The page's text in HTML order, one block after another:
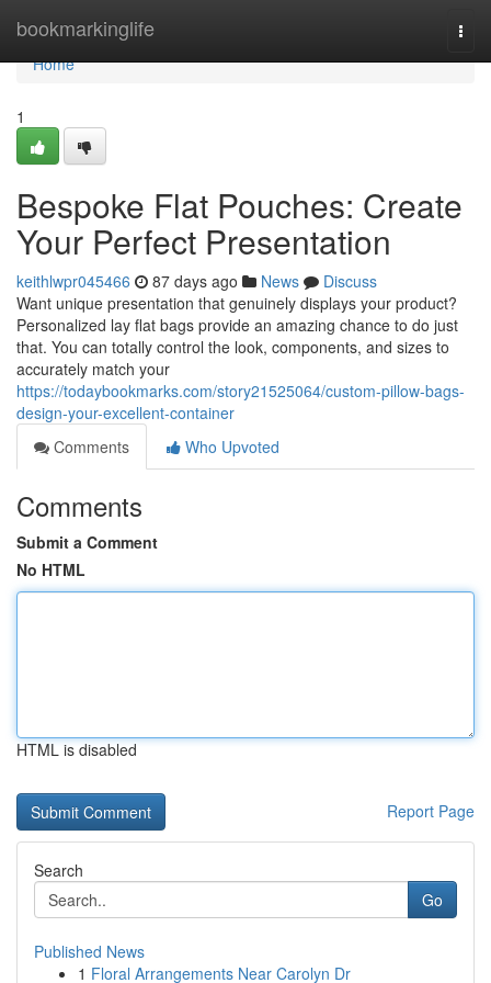
bookmarkinglife
Home
Home
1
Bespoke Flat Pouches: Create
Your Perfect Presentation
keithlwpr045466 87 days ago News
Discuss
Want unique presentation that genuinely displays your product?
Personalized lay flat bags provide an amazing chance to do just
that. You can totally control the look, components, and sizes to
accurately match your
https://todaybookmarks.com/story21525064/custom-pillow-bags-
design-your-excellent-container
Comments
Who Upvoted
Comments
Submit a Comment
No HTML
HTML is disabled
Report Page
Search
Go
Published News
1 Floral Arrangements Near Carolyn Dr